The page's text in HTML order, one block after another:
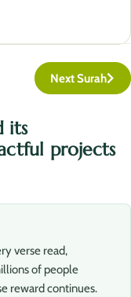
Next Surah
its
projects
verse read,
of people
reward continues.